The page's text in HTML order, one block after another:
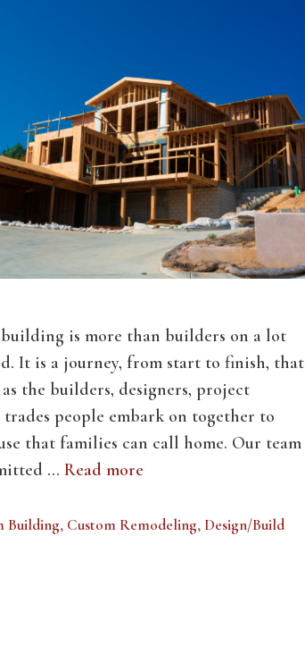
is more than builders on a lot
It is a journey, from start to finish, that
the builders, designers, project
trades people embark on together to
that families can call home. Our team
… Read more
Building, Custom Remodeling, Design/Build